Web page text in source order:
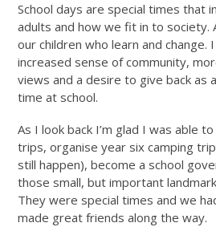
School days are special times that
adults and how we fit in to society.
our children who learn and change.
increased sense of community,
views and a desire to give back as
time at school.
As I look back I’m glad I was able
trips, organise year six camping
still happen), become a school
those small, but important
They were special times and we
made great friends along the way.